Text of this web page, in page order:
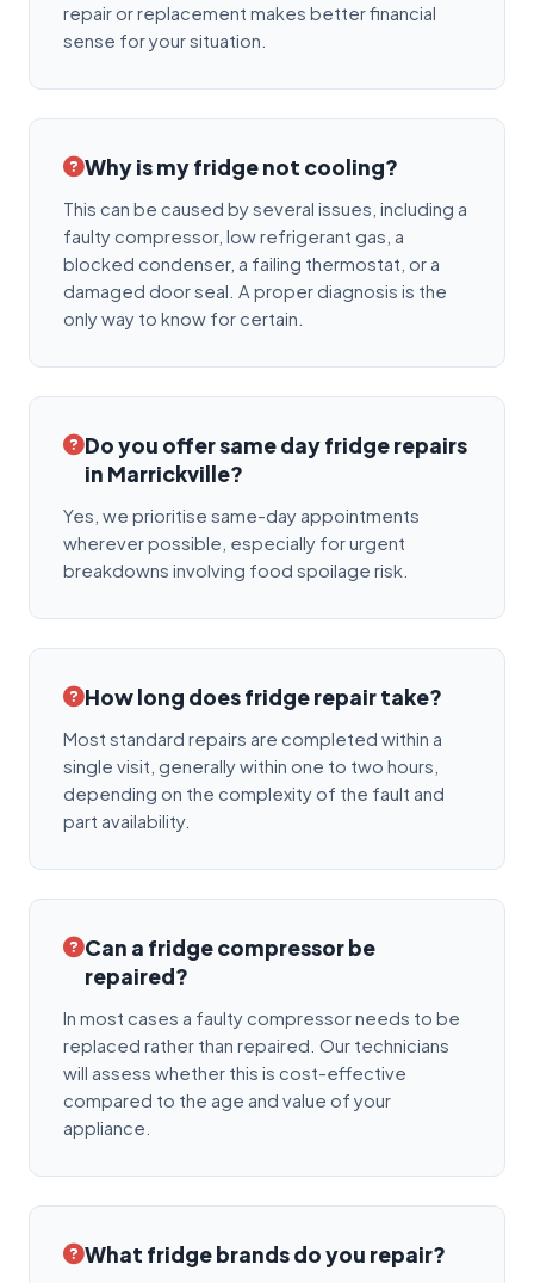
repair or replacement makes better financial
sense for your situation.
Why is my fridge not cooling?
This can be caused by several issues, including a
faulty compressor, low refrigerant gas, a
blocked condenser, a failing thermostat, or a
damaged door seal. A proper diagnosis is the
only way to know for certain.
Do you offer same day fridge repairs
in Marrickville?
Yes, we prioritise same-day appointments
wherever possible, especially for urgent
breakdowns involving food spoilage risk.
How long does fridge repair take?
Most standard repairs are completed within a
single visit, generally within one to two hours,
depending on the complexity of the fault and
part availability.
Can a fridge compressor be
repaired?
In most cases a faulty compressor needs to be
replaced rather than repaired. Our technicians
will assess whether this is cost-effective
compared to the age and value of your
appliance.
What fridge brands do you repair?